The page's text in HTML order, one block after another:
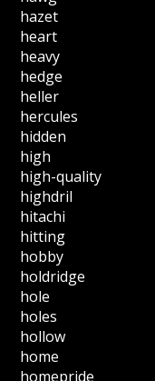
hazet
heart
heavy
hedge
heller
hercules
hidden
high
high-quality
highdril
hitachi
hitting
hobby
holdridge
hole
holes
hollow
home
homepride